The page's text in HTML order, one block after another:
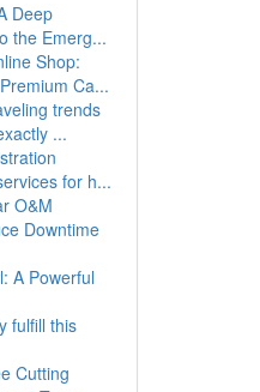
Deep
the Emerg...
Shop:
Ca...
trends
...
for h...
O&M
Downtime
A Powerful
fulfill this
Cutting